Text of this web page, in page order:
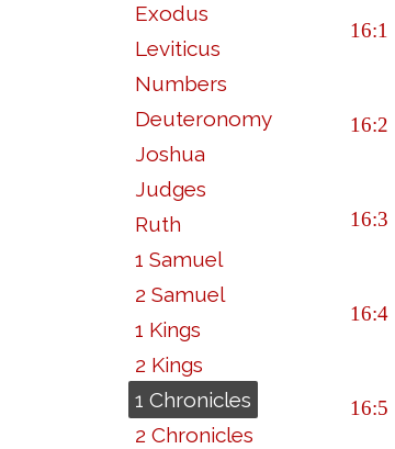
Exodus
Leviticus
Numbers
Deuteronomy
Joshua
Judges
Ruth
1 Samuel
2 Samuel
1 Kings
2 Kings
1 Chronicles
2 Chronicles
16:1
16:2
16:3
16:4
16:5